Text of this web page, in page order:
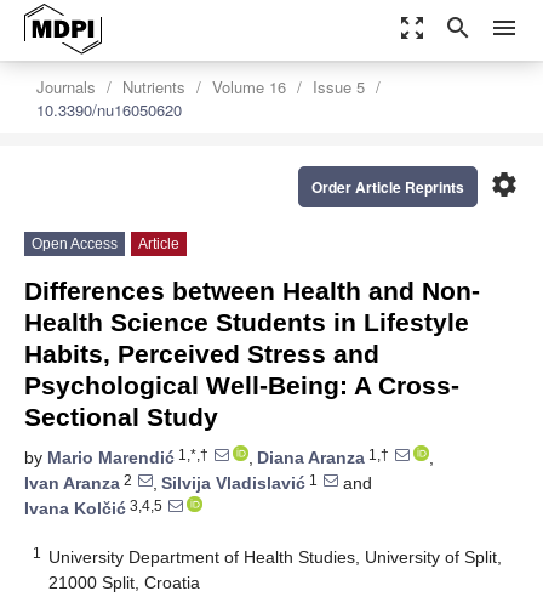
zoom_out_map search menu
Journals Nutrients Volume 16
Issue 5
10.3390/nu16050620
settings
Order Article Reprints
Open Access Article
Differences between Health and Non-
Health Science Students in Lifestyle
Habits, Perceived Stress and
Psychological Well-Being: A Cross-
Sectional Study
by Mario Marendić 1,*,† , Diana Aranza 1,†
,
Ivan Aranza 2 , Silvija Vladislavić 1
and
Ivana Kolčić 3,4,5
1
University Department of Health Studies, University of Split,
21000 Split, Croatia